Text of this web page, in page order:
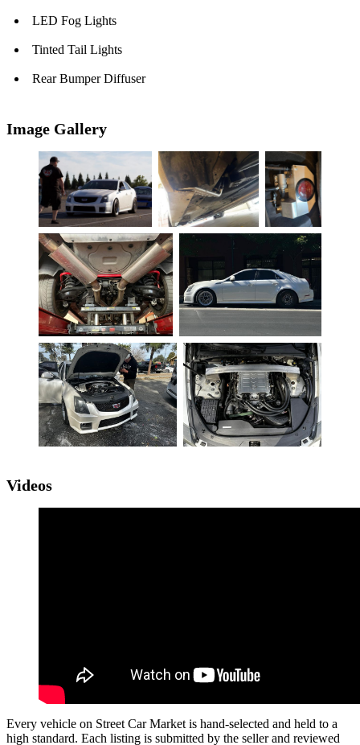
LED Fog Lights
Tinted Tail Lights
Rear Bumper Diffuser
Image Gallery
Videos
Every vehicle on Street Car Market is hand-selected and held to a
high standard. Each listing is submitted by the seller and reviewed